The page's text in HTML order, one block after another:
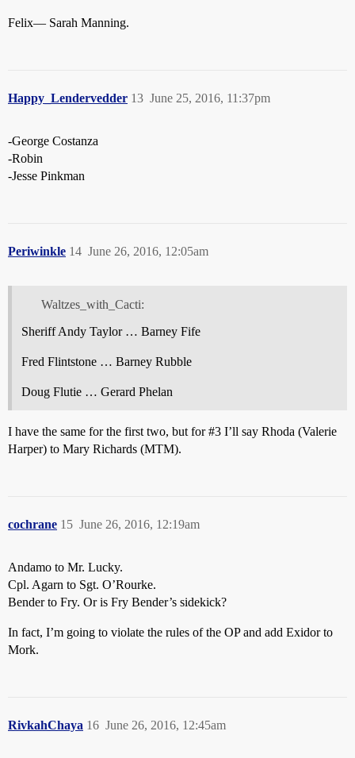
Felix— Sarah Manning.
Happy_Lendervedder June 25, 2016, 11:37pm
13
-George Costanza
-Robin
-Jesse Pinkman
Periwinkle June 26, 2016, 12:05am
14
Waltzes_with_Cacti:
Sheriff Andy Taylor … Barney Fife
Fred Flintstone … Barney Rubble
Doug Flutie … Gerard Phelan
I have the same for the first two, but for#3 I’ll say Rhoda (Valerie
Harper) to Mary Richards (MTM).
cochrane June 26, 2016, 12:19am
15
Andamo to Mr. Lucky.
Cpl. Agarn to Sgt. O’Rourke.
Bender to Fry. Or is Fry Bender’s sidekick?
In fact, I’m going to violate the rules of the OP and add Exidor to
Mork.
RivkahChaya June 26, 2016, 12:45am
16